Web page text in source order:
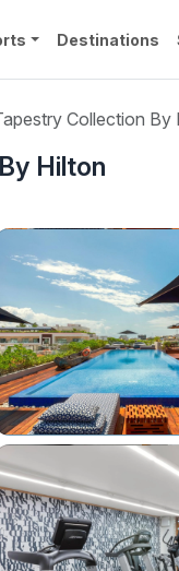
Destinations
Collection By
Hilton